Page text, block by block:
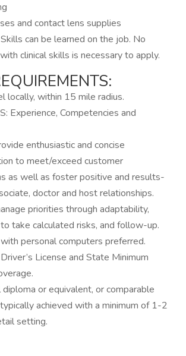
and contact lens supplies
can be learned on the job. No
clinical skills is necessary to apply.
locally, within 15 mile radius.
Experience, Competencies and
enthusiastic and concise
to meet/exceed customer
as well as foster positive and results-
doctor and host relationships.
priorities through adaptability,
take calculated risks, and follow-up.
personal computers preferred.
License and State Minimum
diploma or equivalent, or comparable
achieved with a minimum of 1-2
setting.